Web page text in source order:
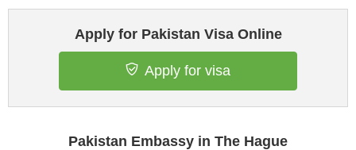
Apply for Pakistan Visa Online
Apply for visa
Pakistan Embassy in The Hague